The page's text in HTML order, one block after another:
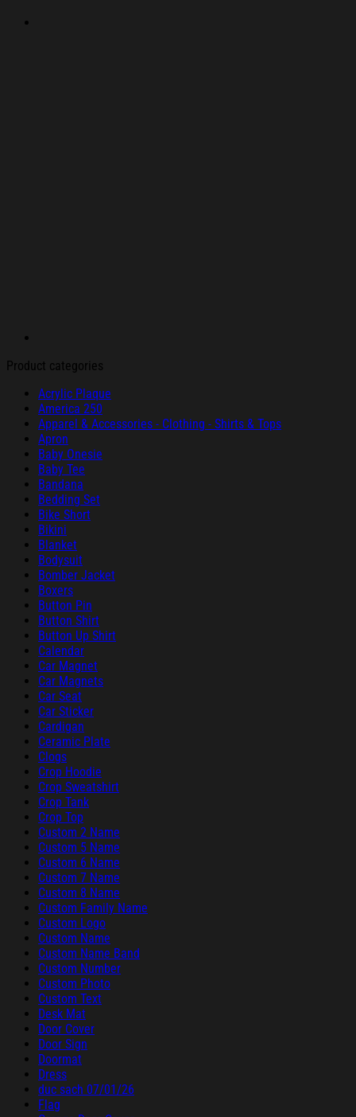
Product categories
Acrylic Plaque
America 250
Apparel & Accessories - Clothing - Shirts & Tops
Apron
Baby Onesie
Baby Tee
Bandana
Bedding Set
Bike Short
Bikini
Blanket
Bodysuit
Bomber Jacket
Boxers
Button Pin
Button Shirt
Button Up Shirt
Calendar
Car Magnet
Car Magnets
Car Seat
Car Sticker
Cardigan
Ceramic Plate
Clogs
Crop Hoodie
Crop Sweatshirt
Crop Tank
Crop Top
Custom 2 Name
Custom 5 Name
Custom 6 Name
Custom 7 Name
Custom 8 Name
Custom Family Name
Custom Logo
Custom Name
Custom Name Band
Custom Number
Custom Photo
Custom Text
Desk Mat
Door Cover
Door Sign
Doormat
Dress
duc sach 07/01/26
Flag